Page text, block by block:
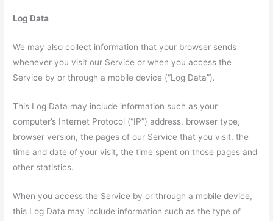
Log Data
We may also collect information that your browser sends
whenever you visit our Service or when you access the
Service by or through a mobile device (“Log Data”).
This Log Data may include information such as your
computer’s Internet Protocol (“IP”) address, browser type,
browser version, the pages of our Service that you visit, the
time and date of your visit, the time spent on those pages and
other statistics.
When you access the Service by or through a mobile device,
this Log Data may include information such as the type of